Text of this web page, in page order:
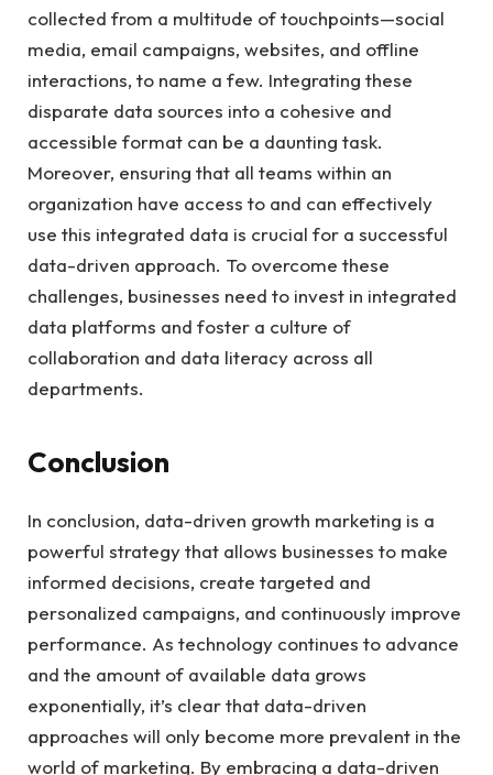
collected from a multitude of touchpoints—social
media, email campaigns, websites, and offline
interactions, to name a few. Integrating these
disparate data sources into a cohesive and
accessible format can be a daunting task.
Moreover, ensuring that all teams within an
organization have access to and can effectively
use this integrated data is crucial for a successful
data-driven approach. To overcome these
challenges, businesses need to invest in integrated
data platforms and foster a culture of
collaboration and data literacy across all
departments.
Conclusion
In conclusion, data-driven growth marketing is a
powerful strategy that allows businesses to make
informed decisions, create targeted and
personalized campaigns, and continuously improve
performance. As technology continues to advance
and the amount of available data grows
exponentially, it’s clear that data-driven
approaches will only become more prevalent in the
world of marketing. By embracing a data-driven